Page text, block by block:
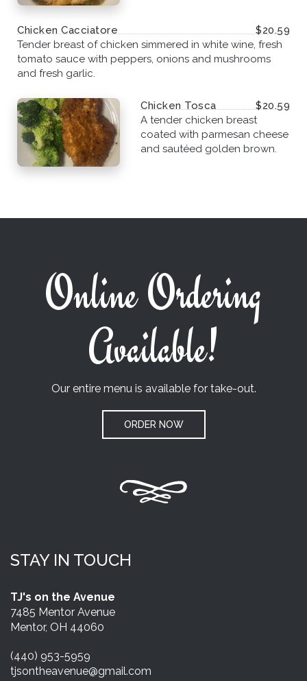
Chicken Cacciatore
$20.59
Tender breast of chicken simmered in white wine, fresh
tomato sauce with peppers, onions and mushrooms
and fresh garlic.
Chicken Tosca
$20.59
A tender chicken breast
coated with parmesan cheese
and sautéed golden brown.
Online Ordering
Available!
Our entire menu is available for take-out.
ORDER NOW
STAY IN TOUCH
TJ's on the Avenue
7485 Mentor Avenue
Mentor, OH 44060
(440) 953-5959
tjsontheavenue@gmail.com